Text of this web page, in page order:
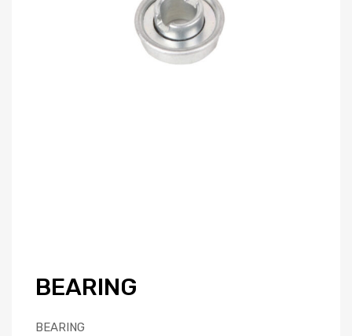
BEARING
BEARING